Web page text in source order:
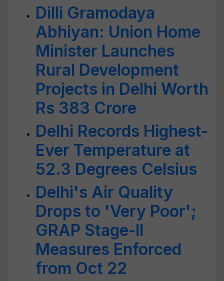
Dilli Gramodaya
Abhiyan: Union Home
Minister Launches
Rural Development
Projects in Delhi Worth
Rs 383 Crore
Delhi Records Highest-
Ever Temperature at
52.3 Degrees Celsius
Delhi's Air Quality
Drops to 'Very Poor';
GRAP Stage-II
Measures Enforced
from Oct 22